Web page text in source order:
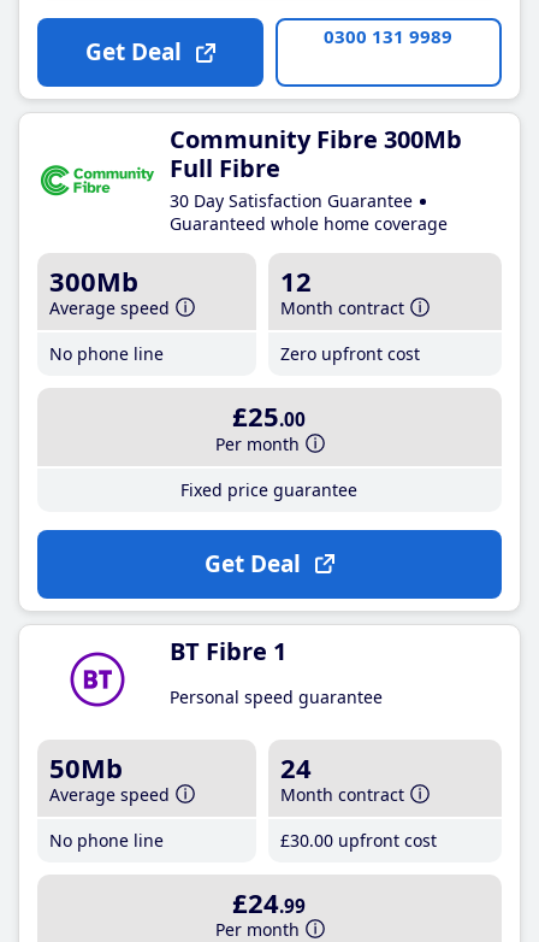
Get Deal 0300 131 9989
Community Fibre 300Mb
Full Fibre
30 Day Satisfaction Guarantee
Guaranteed whole home coverage
300Mb
Average speed
No phone line
12
Month contract
Zero upfront cost
£25.00
Per month
Fixed price guarantee
Get Deal
BT Fibre 1
Personal speed guarantee
50Mb
Average speed
No phone line
24
Month contract
£30.00 upfront cost
£24.99
Per month